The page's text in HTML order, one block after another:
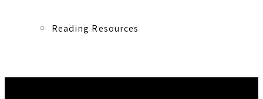
Reading Resources